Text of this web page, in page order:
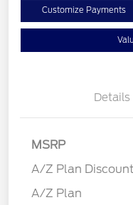
Customize Payments
Details
MSRP
A/Z Plan Discount
A/Z Plan